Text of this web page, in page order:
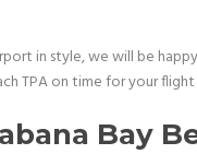
in style, we will be
TPA on time for your
Bay